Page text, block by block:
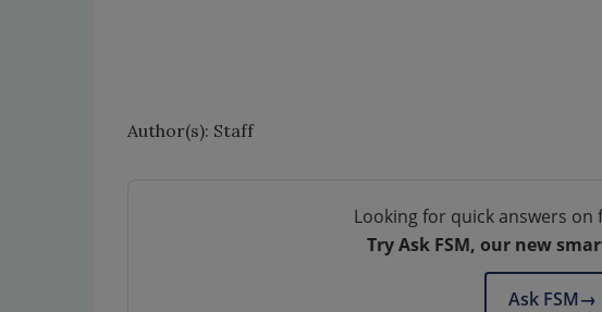
Author(s): Staff
Looking for quick answers on
Try Ask FSM, our new
Ask FSM→